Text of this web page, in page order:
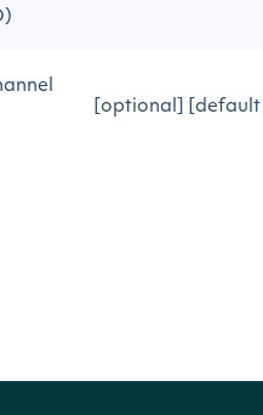
[optional] [default
[optional]